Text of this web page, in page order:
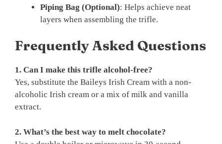
Piping Bag (Optional): Helps achieve neat
layers when assembling the trifle.
Frequently Asked Questions
1. Can I make this trifle alcohol-free?
Yes, substitute the Baileys Irish Cream with a non-
alcoholic Irish cream or a mix of milk and vanilla
extract.
2. What’s the best way to melt chocolate?